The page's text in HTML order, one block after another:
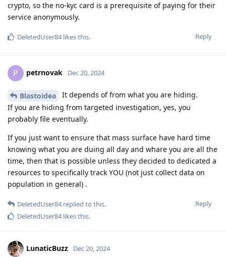
crypto, so the no-kyc card is a prerequisite of paying for their
service anonymously.
Reply
DeletedUser84likes this.
P petrnovak Dec 20, 2024
Blastoidea
It depends of from what you are hiding.
If you are hiding from targeted investigation, yes, you
probably file eventually.
If you just want to ensure that mass surface have hard time
knowing what you are duing all day and whare you are all the
time, then that is possible unless they decided to dedicated a
resources to specifically track YOU (not just collect data on
population in general) .
Reply
DeletedUser84replied to this.
DeletedUser84likes this.
LunaticBuzz Dec 20, 2024